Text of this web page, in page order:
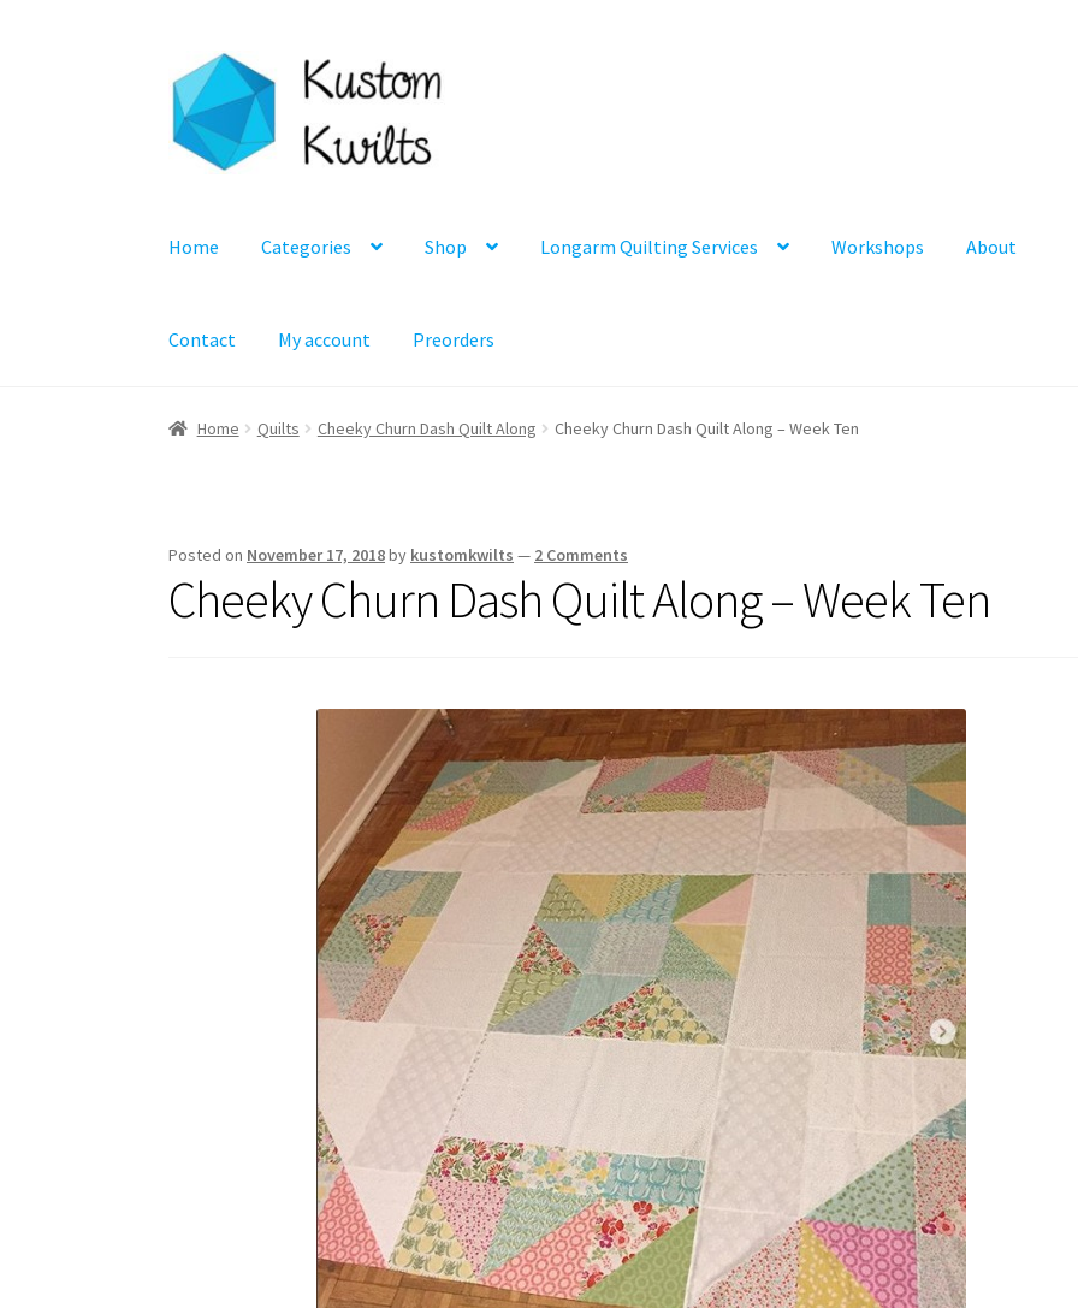
Skip
to
navigation
Skip
to
content
Home Categories Shop Longarm Quilting Services Workshops About
Contact My account Preorders
Home Quilts Cheeky Churn Dash Quilt Along Cheeky Churn Dash Quilt Along – Week Ten
Posted on November 17, 2018by kustomkwilts — 2 Comments
Cheeky Churn Dash Quilt Along – Week Ten